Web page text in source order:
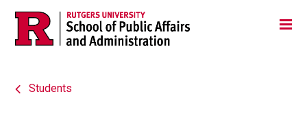
Skip
navigation
Jump
Main
Students